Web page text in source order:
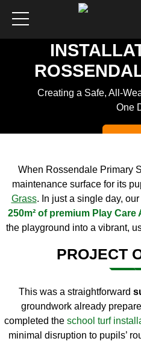
Creating a Safe, All-
One
When Rossendale Primary
maintenance surface for its
Grass. In just a single day,
250m² of premium Play Care
the playground into a vibrant,
PROJECT
This was a straightforward
groundwork already
completed the school turf
minimal disruption to pupils’